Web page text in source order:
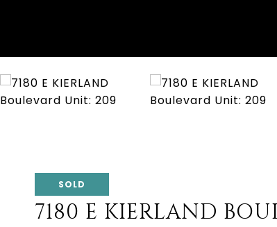
SOLD
7180 E KIERLAND